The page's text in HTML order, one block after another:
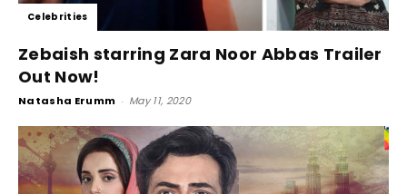
Celebrities
Zebaish starring Zara Noor Abbas Trailer
Out Now!
Natasha Erumm - May 11, 2020